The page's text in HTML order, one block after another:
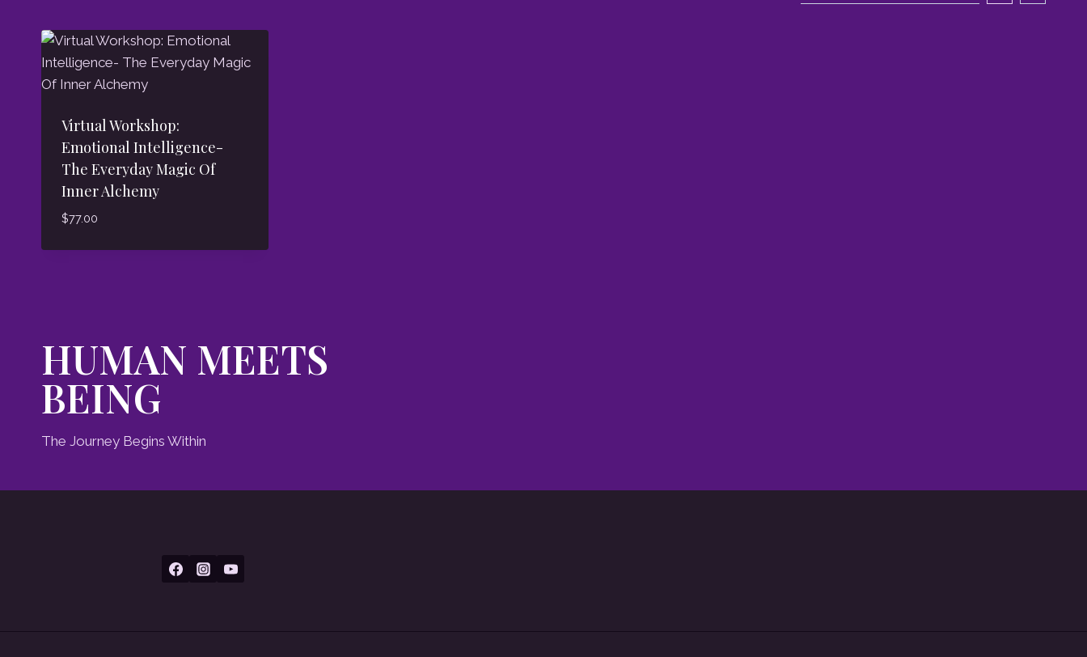
Virtual Workshop:
Emotional Intelligence-
The Everyday Magic Of
Inner Alchemy
$77.00
HUMAN MEETS
BEING
The Journey Begins Within